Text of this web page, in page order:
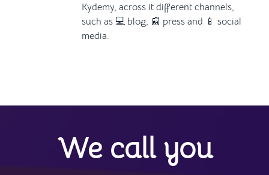
Kydemy, across it different channels,
such as 💻 blog, 📰 press and 📱 social
media.
We call you